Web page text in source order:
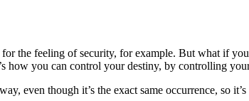
the feeling of security, for example. But what if
how you can control your destiny, by controlling
even though it’s the exact same occurrence, so